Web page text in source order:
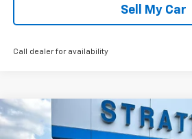
Sell My Car
Call dealer for availability
New 2026 Chevrolet TrailblazerLS
Compare Vehicle